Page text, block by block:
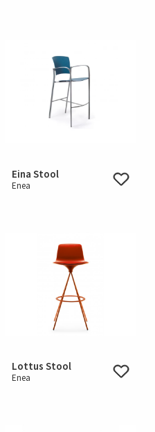
Eina Stool
Enea
Lottus Stool
Enea